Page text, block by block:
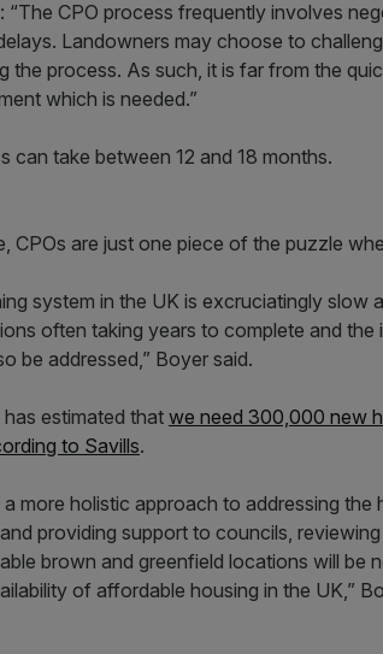
“The CPO process frequently involves
Landowners may choose to
the process. As such, it is far from the
which is needed.”
can take between 12 and 18 months.
CPOs are just one piece of the puzzle
system in the UK is excruciatingly slow
often taking years to complete and
be addressed,” Boyer said.
estimated thatwe need 300,000 new
to Savills.
a more holistic approach to addressing the
providing support to councils,
brown and greenfield locations will be
of affordable housing in the UK,”